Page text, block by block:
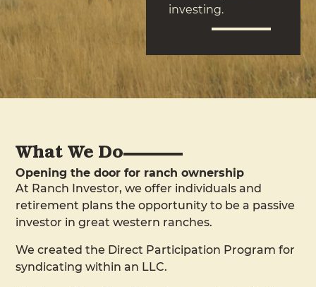
investing.
What We Do
Opening the door for ranch ownership
At Ranch Investor, we offer individuals and
retirement plans the opportunity to be a passive
investor in great western ranches.
We created the Direct Participation Program for
syndicating within an LLC.